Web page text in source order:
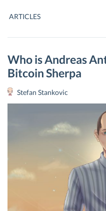
ARTICLES
Who is Andreas
Bitcoin Sherpa
Stefan Stankovic